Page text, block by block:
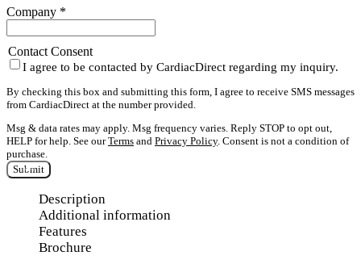
Company *
Contact Consent
I agree to be contacted by CardiacDirect regarding my inquiry.
By checking this box and submitting this form, I agree to receive SMS messages
from CardiacDirect at the number provided.
Msg & data rates may apply. Msg frequency varies. Reply STOP to opt out,
HELP for help. See ourTerms and Privacy Policy. Consent is not a condition of
purchase.
Submit
Description
Additional information
Features
Brochure